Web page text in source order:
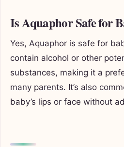
Is Aquaphor Safe for
Yes, Aquaphor is safe for
contain alcohol or other
substances, making it a
many parents. It’s also
baby’s lips or face without